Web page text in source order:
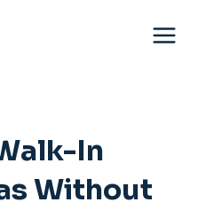
In
Without